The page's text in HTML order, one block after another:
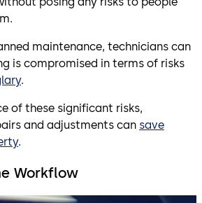
maintenance, technicians can
is compromised in terms of risks
.
of these significant risks,
and adjustments can save
.
Workflow